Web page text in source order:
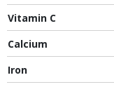
Vitamin C
Calcium
Iron